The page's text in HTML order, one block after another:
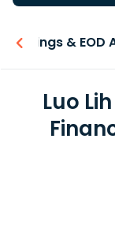
Earnings & EOD
Luo